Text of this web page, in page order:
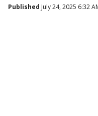
Published July 24, 2025 6:32